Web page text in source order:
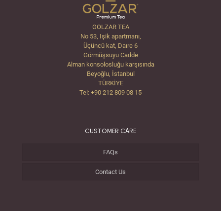
GOLZAR TEA
No 53, Işik apartmanı,
Üçüncü kat, Daıre 6
Görmüşsuyu Cadde
Alman konsolosluğu karşısında
Beyoğlu, İstanbul
TÜRKİYE
Tel: +90 212 809 08 15
CUSTOMER CARE
FAQs
Contact Us